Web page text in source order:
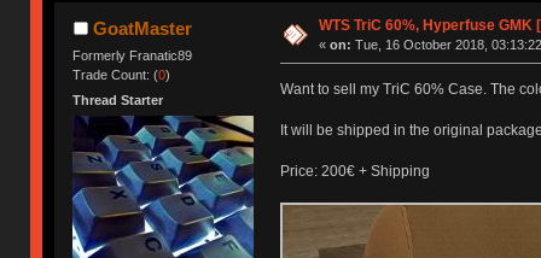
GoatMaster
Formerly Franatic89
Trade Count: (0)
Thread Starter
WTS TriC 60%, Hyperfuse GMK
« on: Tue, 16 October 2018,
Want to sell my TriC 60% Case. The
It will be shipped in the original
Price: 200€ + Shipping